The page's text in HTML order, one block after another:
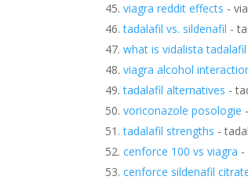
viagra reddit effects -
tadalafil vs. sildenafil -
what is vidalista tadalafil
viagra alcohol
tadalafil alternatives -
voriconazole posologie
tadalafil strengths -
cenforce 100 vs viagra -
cenforce sildenafil